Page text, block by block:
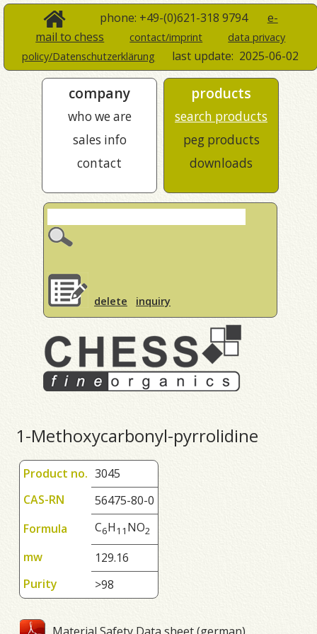
phone: +49-(0)621-318 9794 e-
mail to chess
contact/imprint
data privacy
policy/Datenschutzerklärung
last update: 2025-06-02
company
who we are
sales info
contact
products
search products
peg products
downloads
delete inquiry
1-Methoxycarbonyl-pyrrolidine
Product no. 3045
CAS-RN
56475-80-0
Formula
C6H1 1 NO2
mw
129.16
Purity
>98